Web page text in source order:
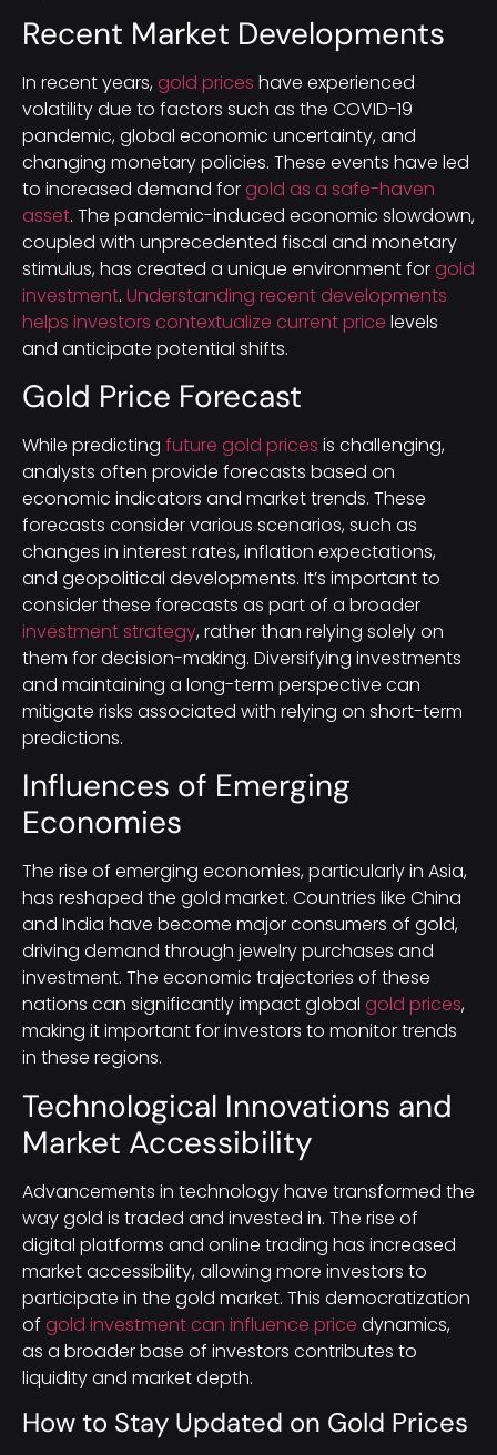
Recent Market Developments
In recent years, gold prices have experienced
volatility due to factors such as the COVID-19
pandemic, global economic uncertainty, and
changing monetary policies. These events have led
to increased demand forgold as a safe-haven
asset. The pandemic-induced economic slowdown,
coupled with unprecedented fiscal and monetary
stimulus, has created a unique environment forgold
investment. Understanding recent developments
helps investors contextualize current price levels
and anticipate potential shifts.
Gold Price Forecast
While predicting future gold prices is challenging,
analysts often provide forecasts based on
economic indicators and market trends. These
forecasts consider various scenarios, such as
changes in interest rates, inflation expectations,
and geopolitical developments. It’s important to
consider these forecasts as part of a broader
investment strategy, rather than relying solely on
them for decision-making. Diversifying investments
and maintaining a long-term perspective can
mitigate risks associated with relying on short-term
predictions.
Influences of Emerging
Economies
The rise of emerging economies, particularly in Asia,
has reshaped the gold market. Countries like China
and India have become major consumers of gold,
driving demand through jewelry purchases and
investment. The economic trajectories of these
nations can significantly impact global gold prices,
making it important for investors to monitor trends
in these regions.
Technological Innovations and
Market Accessibility
Advancements in technology have transformed the
way gold is traded and invested in. The rise of
digital platforms and online trading has increased
market accessibility, allowing more investors to
participate in the gold market. This democratization
of gold investment can influence price dynamics,
as a broader base of investors contributes to
liquidity and market depth.
How to Stay Updated on Gold Prices